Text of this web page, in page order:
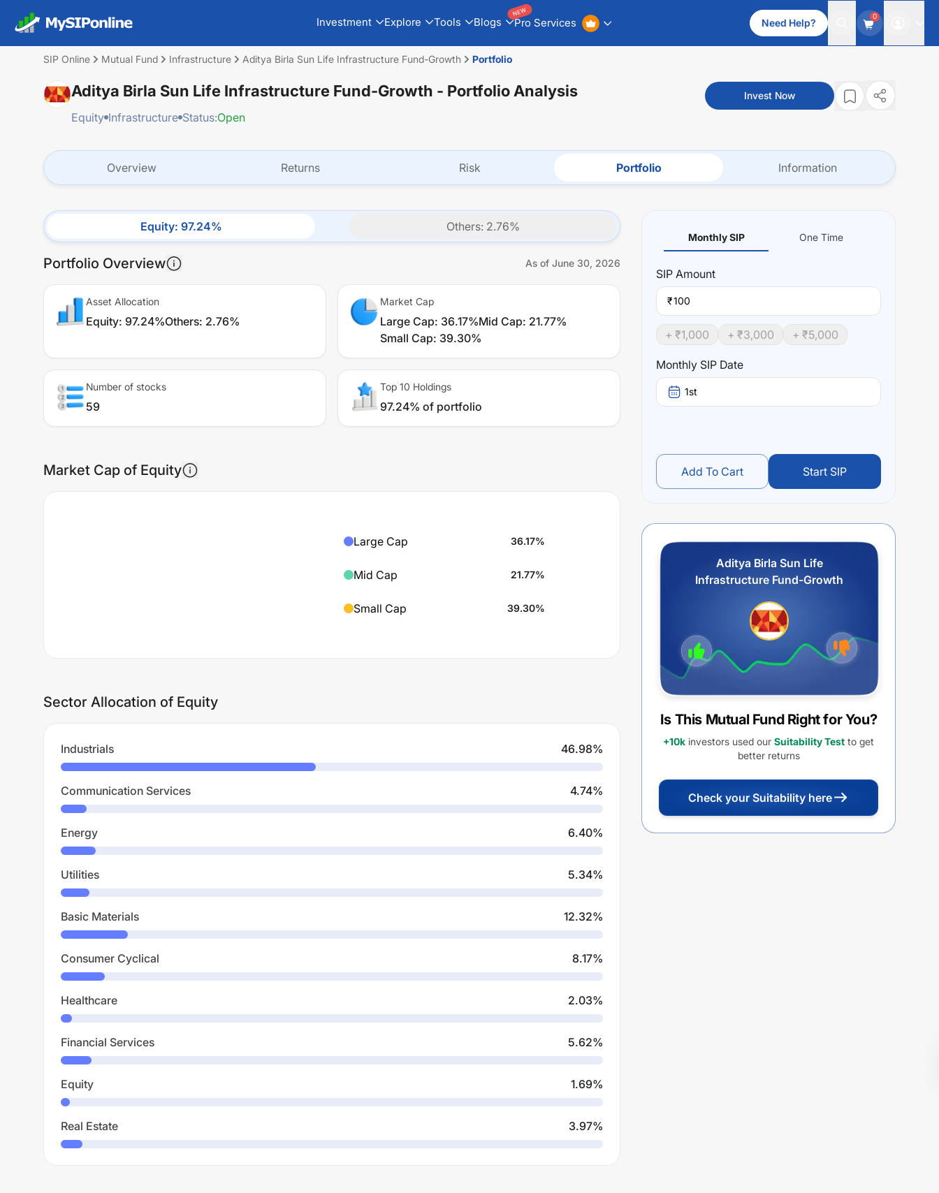
Investment Explore Tools Blogs Pro Services
NEW
Need Help?
0
SIP Online Mutual Fund Infrastructure Aditya Birla Sun Life Infrastructure Fund-Growth Portfolio
Aditya Birla Sun Life Infrastructure Fund-Growth - Portfolio Analysis
Equity Infrastructure Status:Open
Invest Now
Overview Returns Risk Portfolio Information
Equity: 97.24% Others: 2.76%
Portfolio Overview As of June 30, 2026
Asset Allocation
Equity: 97.24%Others: 2.76%
Market Cap
Large Cap: 36.17%Mid Cap: 21.77%
Small Cap: 39.30%
Number of stocks
59
Top 10 Holdings
97.24% of portfolio
Market Cap of Equity
Large Cap 36.17%
Mid Cap 21.77%
Small Cap 39.30%
Sector Allocation of Equity
Industrials 46.98%
Communication Services 4.74%
Energy 6.40%
Utilities 5.34%
Basic Materials 12.32%
Consumer Cyclical 8.17%
Healthcare 2.03%
Financial Services 5.62%
Equity 1.69%
Real Estate 3.97%
Monthly SIP One Time
SIP Amount
₹
+ ₹1,000 + ₹3,000 + ₹5,000
Monthly SIP Date
1st
Add To Cart Start SIP
Aditya Birla Sun Life
Infrastructure Fund-Growth
Is This Mutual Fund Right for You?
+10k investors used our Suitability Test to get
better returns
Check your Suitability here